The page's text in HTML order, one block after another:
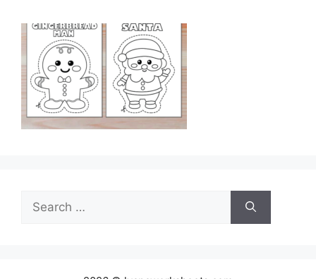
Search
for: